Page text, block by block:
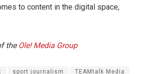
to content in the digital space,
the Ole! Media Group
sport journalism TEAMtalk Media